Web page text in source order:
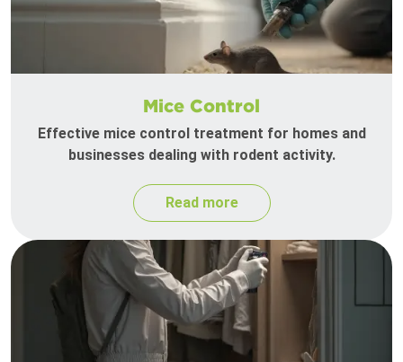
Mice Control
Effective mice control treatment for homes and
businesses dealing with rodent activity.
Read more